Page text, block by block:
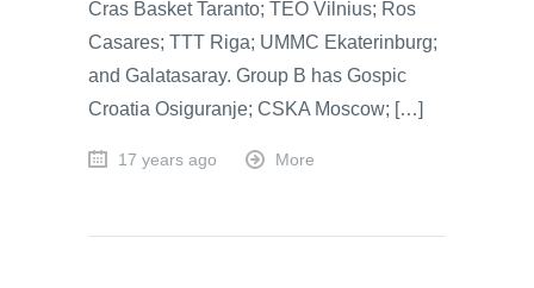
Cras Basket Taranto; TEO Vilnius; Ros
Casares; TTT Riga; UMMC Ekaterinburg;
and Galatasaray. Group B has Gospic
Croatia Osiguranje; CSKA Moscow; […]
17 years ago More